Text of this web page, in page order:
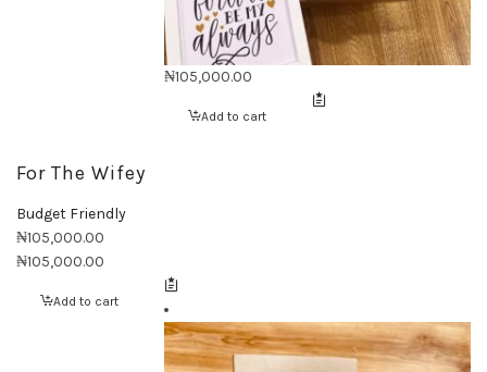
₦105,000.00
Add to cart
For The Wifey
Budget Friendly
₦105,000.00
₦105,000.00
Add to cart